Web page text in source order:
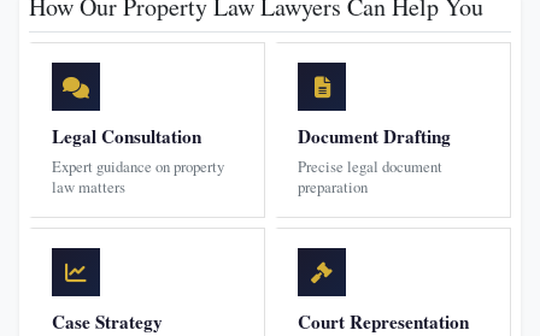
How Our Property Law Lawyers Can Help You
Legal Consultation
Expert guidance on property
law matters
Document Drafting
Precise legal document
preparation
Case Strategy Court Representation